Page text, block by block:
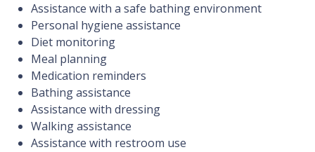
Assistance with a safe bathing environment
Personal hygiene assistance
Diet monitoring
Meal planning
Medication reminders
Bathing assistance
Assistance with dressing
Walking assistance
Assistance with restroom use